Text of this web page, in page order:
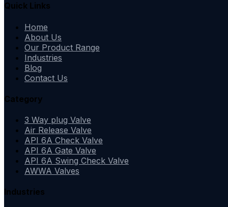
Quick Links
Home
About Us
Our Product Range
Industries
Blog
Contact Us
Category
3 Way plug Valve
Air Release Valve
API 6A Check Valve
API 6A Gate Valve
API 6A Swing Check Valve
AWWA Valves
Industries